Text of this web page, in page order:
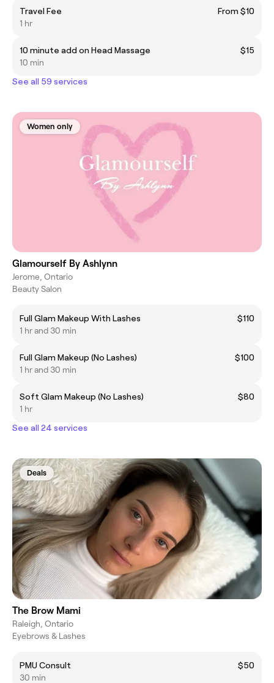
Travel Fee
From $10
1 hr
10 minute add on Head Massage
$15
10 min
See all 59 services
Women only
Glamourself By Ashlynn
Jerome, Ontario
Beauty Salon
Full Glam Makeup With Lashes
$110
1 hr and 30 min
Full Glam Makeup (No Lashes)
$100
1 hr and 30 min
Soft Glam Makeup (No Lashes)
$80
1 hr
See all 24 services
Deals
The Brow Mami
Raleigh, Ontario
Eyebrows & Lashes
PMU Consult
$50
30 min